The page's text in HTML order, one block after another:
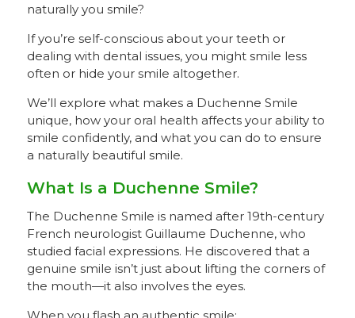
naturally you smile?
If you’re self-conscious about your teeth or
dealing with dental issues, you might smile less
often or hide your smile altogether.
We’ll explore what makes a Duchenne Smile
unique, how your oral health affects your ability to
smile confidently, and what you can do to ensure
a naturally beautiful smile.
What Is a Duchenne Smile?
The Duchenne Smile is named after 19th-century
French neurologist Guillaume Duchenne, who
studied facial expressions. He discovered that a
genuine smile isn’t just about lifting the corners of
the mouth—it also involves the eyes.